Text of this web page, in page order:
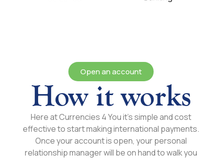
Open an account
How it works
Here at Currencies 4 You it’s simple and cost
effective to start making international payments.
Once your account is open, your personal
relationship manager will be on hand to walk you